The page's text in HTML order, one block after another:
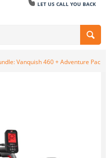
LET US CALL YOU BACK
Vanquish 460 + Adventure Pack